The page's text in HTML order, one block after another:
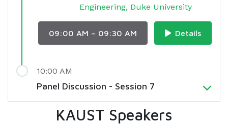
Engineering, Duke University
09:00 AM – 09:30 AM Details
Panel Discussion - Session 7
10:00 AM
KAUST Speakers